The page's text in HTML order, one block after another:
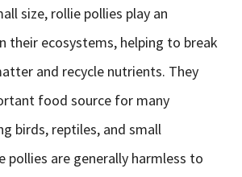
size, rollie pollies play an
their ecosystems, helping to break
and recycle nutrients. They
food source for many
birds, reptiles, and small
pollies are generally harmless to